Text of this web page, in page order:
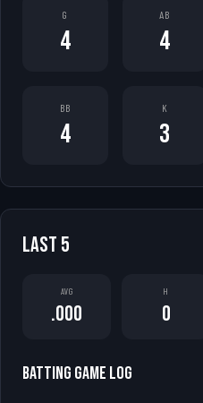
G
4
AB
4
BB
4
K
3
LAST 5
AVG
.000
H
0
BATTING GAME LOG